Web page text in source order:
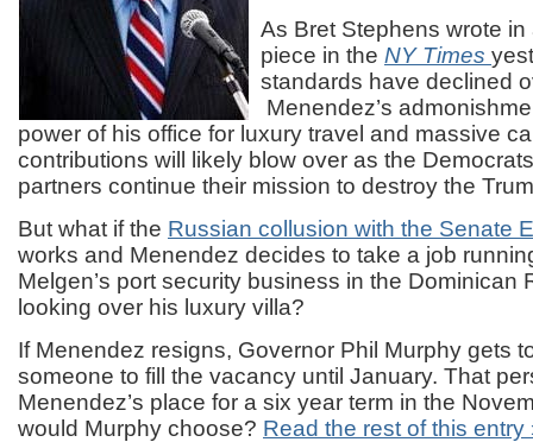
As Bret Stephens wrote
piece in the NY Times
standards have declined
Menendez’s
power of his office for luxury travel and massive
contributions will likely blow over as the
partners continue their mission to destroy the
But what if the Russian collusion with the Senate
works and Menendez decides to take a job
Melgen’s port security business in the Dominican
looking over his luxury villa?
If Menendez resigns, Governor Phil Murphy gets
someone to fill the vacancy until January. That
Menendez’s place for a six year term in the
would Murphy choose? Read the rest of this entry